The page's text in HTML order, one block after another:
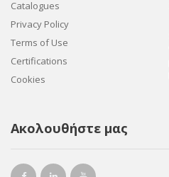
Catalogues
Privacy Policy
Terms of Use
Certifications
Cookies
Ακολουθήστε μας